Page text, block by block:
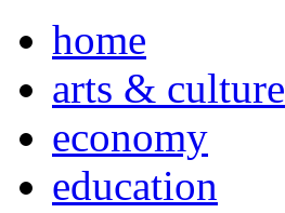
home
arts & culture
economy
education